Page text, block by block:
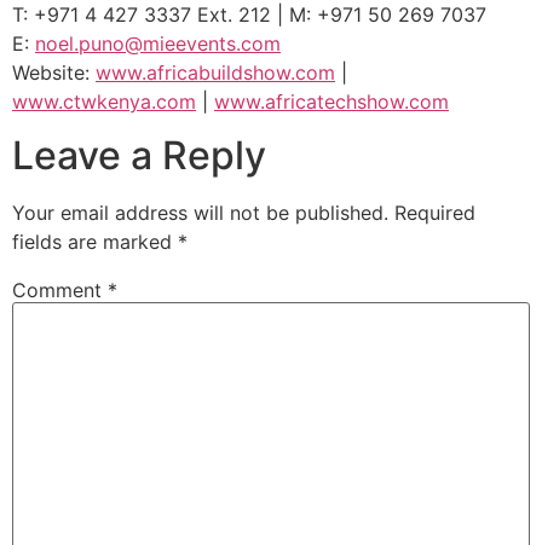
T: +971 4 427 3337 Ext. 212 | M: +971 50 269 7037
E: noel.puno@mieevents.com
Website: www.africabuildshow.com
www.ctwkenya.com
www.africatechshow.com
Leave a Reply
Your email address will not be published. Required
fields are marked *
Comment *